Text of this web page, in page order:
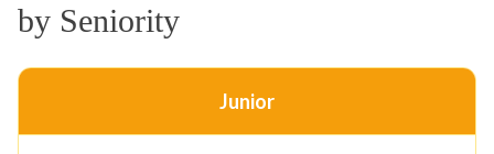
by Seniority
Junior